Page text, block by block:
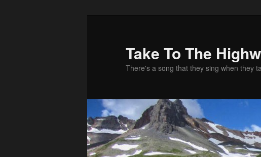
Take To The
There's a song that they sing when they